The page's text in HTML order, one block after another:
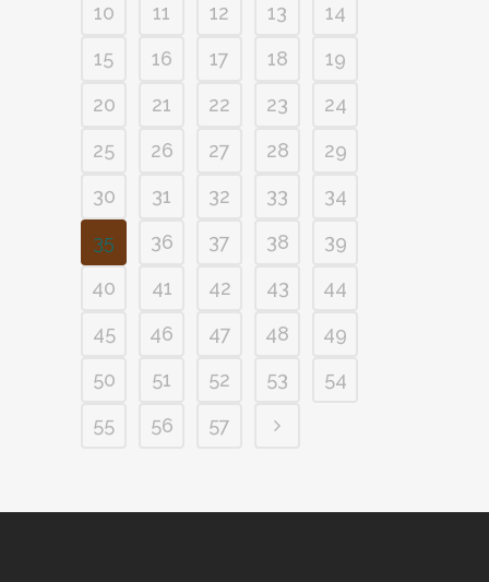
10
11 12 13
14
15
16 17 18
19
20
21 22 23
24
25
26 27 28
29
30
31 32 33
34
35
36 37 38
39
40
41 42 43
44
45
46 47 48
49
50
51 52 53
54
55
56 57